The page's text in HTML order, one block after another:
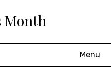
Month
Menu